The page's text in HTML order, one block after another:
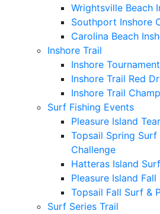
Wrightsville Beach
Southport Inshore
Carolina Beach
Inshore Trail
Inshore
Inshore Trail Red
Inshore Trail
Surf Fishing Events
Pleasure Island
Topsail Spring Surf
Challenge
Hatteras Island
Pleasure Island
Topsail Fall Surf &
Surf Series Trail